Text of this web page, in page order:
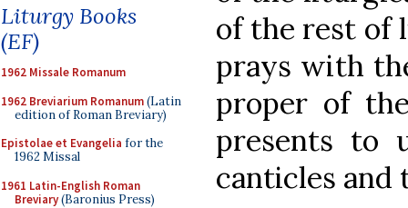
Liturgy Books
(EF)
1962 Missale Romanum
1962 Breviarium Romanum(Latin
edition of Roman Breviary)
Epistolae et Evangelia for the
1962 Missal
1961 Latin-English Roman
Breviary(Baronius Press)
of the rest of
prays with
proper of
presents to
canticles and